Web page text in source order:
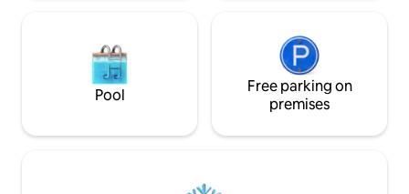
Pool
Free parking on
premises